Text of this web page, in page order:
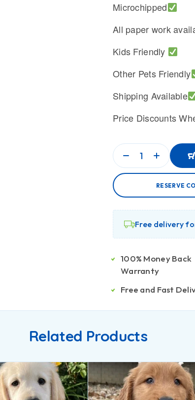
Microchipped
All paper work
Kids Friendly
Other Pets Friendly
Shipping Available
Price Discounts
RESERVE
Free delivery
100% Money Back
Warranty
Free and Fast
Related Products